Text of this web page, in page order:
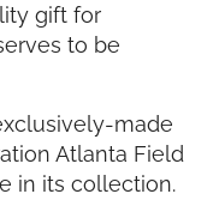
gift for
to be
made
Atlanta Field
in its collection.